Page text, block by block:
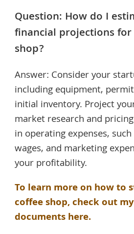
Question: How do I
financial projections
shop?
Answer: Consider your
including equipment,
initial inventory. Project
market research and
in operating expenses,
wages, and marketing
your profitability.
To learn more on how to
coffee shop, check out
documents here.